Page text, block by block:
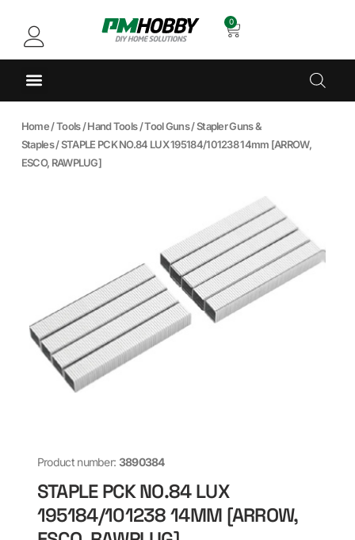
0
Home/Tools/Hand Tools/Tool Guns/Stapler Guns &
Staples/ STAPLE PCK NO.84 LUX 195184/101238 14mm [ARROW,
ESCO, RAWPLUG]
Product number: 3890384
STAPLE PCK NO.84 LUX
195184/101238 14MM [ARROW,